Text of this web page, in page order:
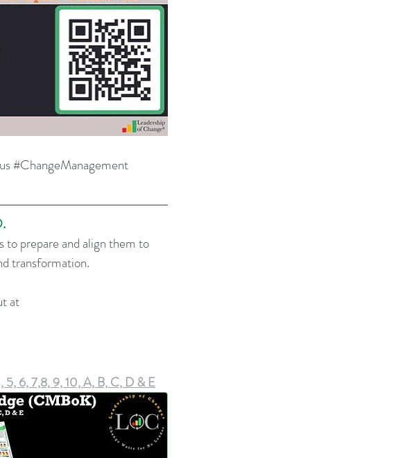
#ChangeManagement
to prepare and align them to
transformation.
at
5, 6, 7,8, 9, 10, A, B, C, D & E